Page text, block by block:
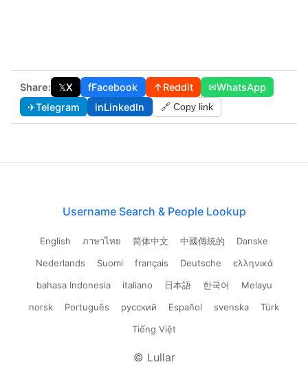
Share: 𝕏X fFacebook ↑Reddit ✉WhatsApp
✈Telegram inLinkedIn 🔗 Copy link
Username Search & People Lookup
English ภาษาไทย 简体中文 中國傳統的
Danske
Nederlands
Suomi français Deutsche
ελληνικά
bahasa Indonesia
italiano 日本語 한국어
Melayu
norsk
Português русский Español svenska
Türk
Tiếng Việt
© Lullar